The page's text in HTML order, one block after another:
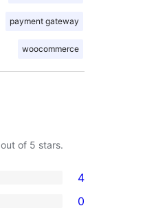
payment gateway
woocommerce
out of 5 stars.
4
0